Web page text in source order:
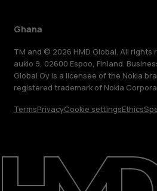
About
Ghana
TM and © 2026 HMD Global. All rights
aukio 9, 02600 Espoo, Finland.
Global Oy is a licensee of the Nokia
registered trademark of Nokia
TermsPrivacyCookie settingsEthics